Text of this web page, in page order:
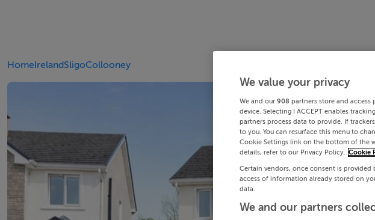
HomeIrelandSligoCollooney
We value your privacy
We and our 908 partners store and
device. Selecting I ACCEPT enables
partners process data to provide. If
to you. You can resurface this menu to
Cookie Settings link on the bottom of the
details, refer to our Privacy Policy.
Cookie
Certain vendors, once consent is
access of information already stored on
data.
We and our partners